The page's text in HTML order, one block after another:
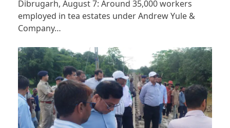
Dibrugarh, August 7: Around 35,000 workers
employed in tea estates under Andrew Yule &
Company…